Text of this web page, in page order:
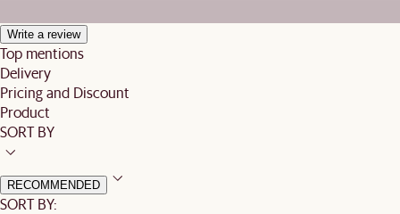
Write a review
Top mentions
Delivery
Pricing and Discount
Product
SORT BY
RECOMMENDED
SORT BY: